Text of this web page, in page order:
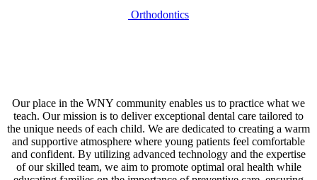
Orthodontics
Our place in the WNY community enables us to practice what we
teach. Our mission is to deliver exceptional dental care tailored to
the unique needs of each child. We are dedicated to creating a warm
and supportive atmosphere where young patients feel comfortable
and confident. By utilizing advanced technology and the expertise
of our skilled team, we aim to promote optimal oral health while